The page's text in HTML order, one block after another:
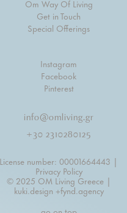
Om Way Of Living
Get in Touch
Special Offerings
Instagram
Facebook
Pinterest
info@omliving.gr
+30 2310280125
License number: 00001664443 |
Privacy Policy
© 2025 OM Living Greece |
kuki.design +fynd.agency